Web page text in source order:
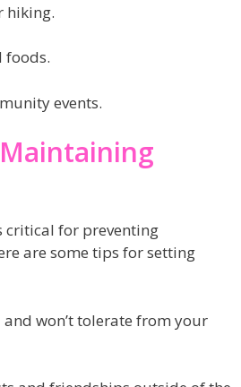
hiking.
foods.
events.
for preventing
are some tips for setting
won’t tolerate from your